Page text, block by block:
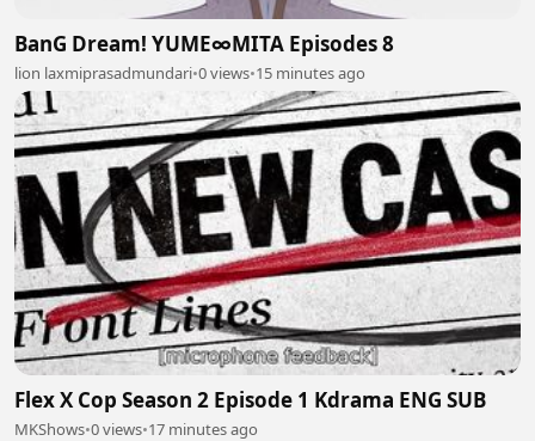
BanG Dream! YUME∞MITA Episodes 8
lion laxmiprasadmundari•0 views•15 minutes ago
Flex X Cop Season 2 Episode 1 Kdrama ENG SUB
MKShows•0 views•17 minutes ago